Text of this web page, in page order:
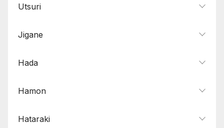
Utsuri
Jigane
Hada
Hamon
Hataraki